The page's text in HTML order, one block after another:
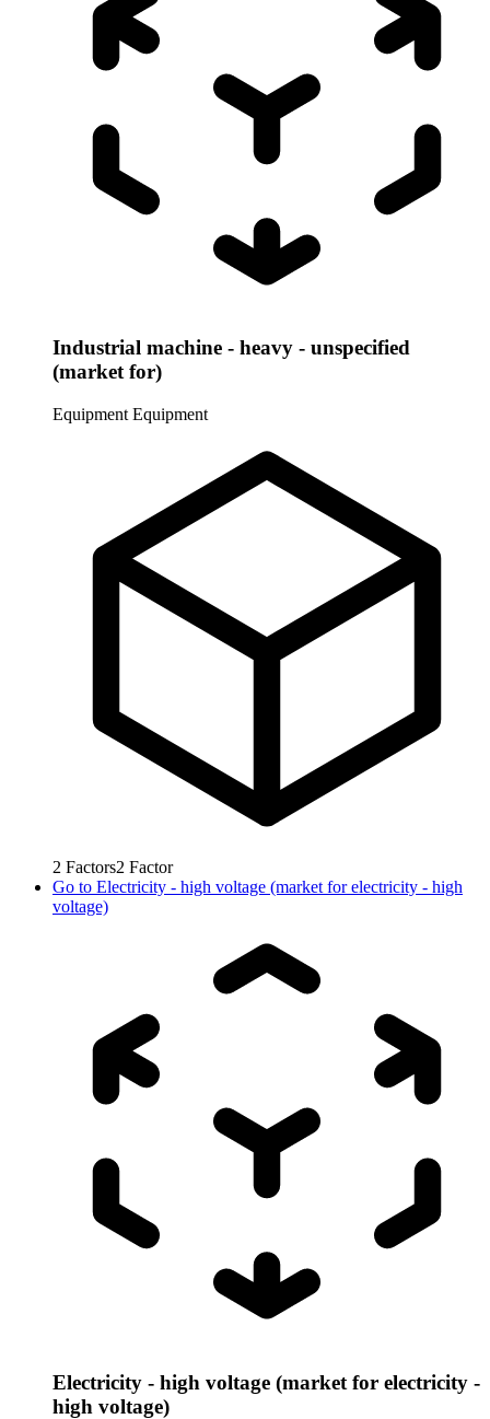
Industrial machine - heavy - unspecified
(market for)
Equipment Equipment
2 Factors2 Factor
Go to Electricity - high voltage (market for electricity - high
voltage)
Electricity - high voltage (market for electricity -
high voltage)